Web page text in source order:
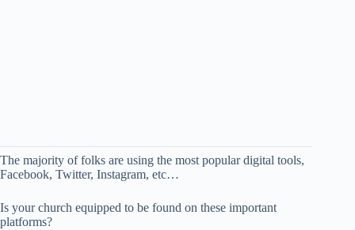
The majority of folks are using the most popular digital tools,
Facebook, Twitter, Instagram, etc…
Is your church equipped to be found on these important
platforms?